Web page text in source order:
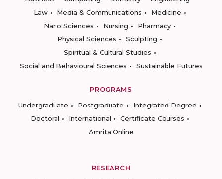
Law
Media & Communications
Medicine
Nano Sciences
Nursing
Pharmacy
Physical Sciences
Sculpting
Spiritual & Cultural Studies
Social and Behavioural Sciences
Sustainable Futures
PROGRAMS
Undergraduate
Postgraduate
Integrated Degree
Doctoral
International
Certificate Courses
Amrita Online
RESEARCH